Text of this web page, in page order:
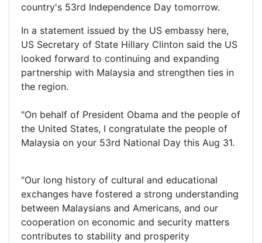
country's 53rd Independence Day tomorrow.
In a statement issued by the US embassy here,
US Secretary of State Hillary Clinton said the US
looked forward to continuing and expanding
partnership with Malaysia and strengthen ties in
the region.
"On behalf of President Obama and the people of
the United States, I congratulate the people of
Malaysia on your 53rd National Day this Aug 31.
"Our long history of cultural and educational
exchanges have fostered a strong understanding
between Malaysians and Americans, and our
cooperation on economic and security matters
contributes to stability and prosperity